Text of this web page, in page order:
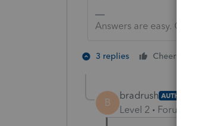
Answers are easy. Questions
3 replies Cheers
B
bradrush AUTHOR
Level 2